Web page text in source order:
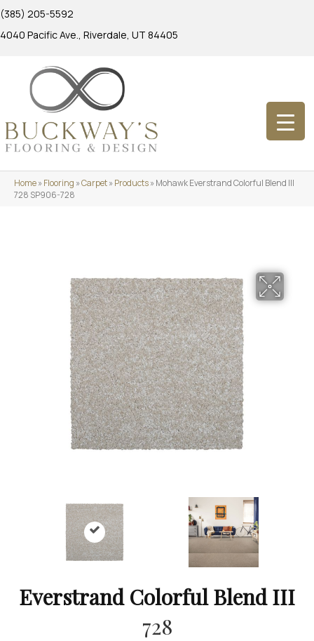
(385) 205-5592
4040 Pacific Ave., Riverdale, UT 84405
Home»Flooring »Carpet»Products»Mohawk Everstrand Colorful Blend III
728 SP906-728
Everstrand Colorful Blend III
728